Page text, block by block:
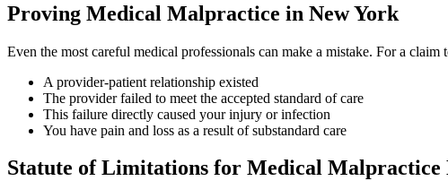
Proving Medical Malpractice in New York
Even the most careful medical professionals can make a mistake. For a
A provider-patient relationship existed
The provider failed to meet the accepted standard of care
This failure directly caused your injury or infection
You have pain and loss as a result of substandard care
Statute of Limitations for Medical Malpractice